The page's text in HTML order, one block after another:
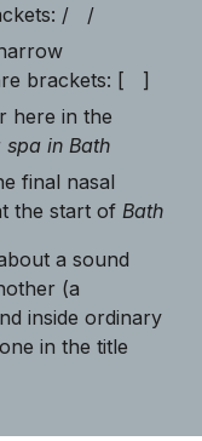
/ /
brackets: [ ]
here in the
spa in Bath
final nasal
the start of Bath
a sound
(a
inside ordinary
in the title